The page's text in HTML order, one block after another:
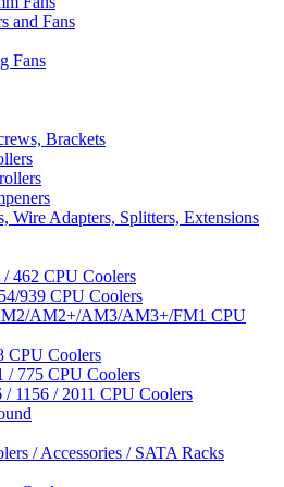
and Fans
Fans
Brackets
Wire Adapters, Splitters, Extensions
462 CPU Coolers
939 CPU Coolers
AM2+/AM3/AM3+/FM1 CPU
CPU Coolers
/ 775 CPU Coolers
1156 / 2011 CPU Coolers
/ Accessories / SATA Racks